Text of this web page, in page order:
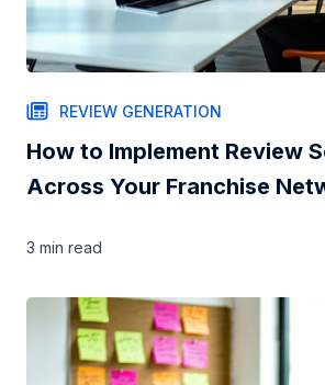
REVIEW GENERATION
How to Implement Review
Across Your Franchise
3 min read